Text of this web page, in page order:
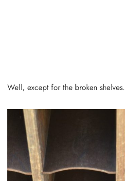
Well, except for the broken shelves.